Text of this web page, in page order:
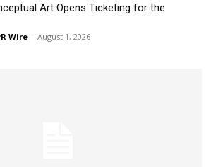
Art Opens Ticketing for the
Wire - August 1, 2026